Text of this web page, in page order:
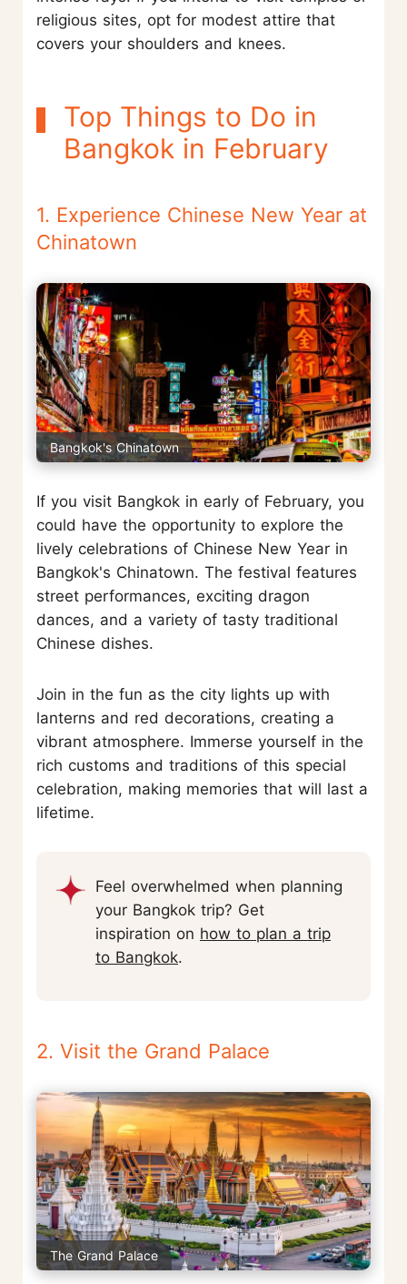
religious sites, opt for modest attire that
covers your shoulders and knees.
Top Things to Do in
Bangkok in February
1. Experience Chinese New Year at
Chinatown
Bangkok's Chinatown
If you visit Bangkok in early of February, you
could have the opportunity to explore the
lively celebrations of Chinese New Year in
Bangkok's Chinatown. The festival features
street performances, exciting dragon
dances, and a variety of tasty traditional
Chinese dishes.
Join in the fun as the city lights up with
lanterns and red decorations, creating a
vibrant atmosphere. Immerse yourself in the
rich customs and traditions of this special
celebration, making memories that will last a
lifetime.
Feel overwhelmed when planning
your Bangkok trip? Get
inspiration on how to plan a trip
to Bangkok.
2. Visit the Grand Palace
The Grand Palace